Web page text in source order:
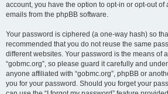
account, you have the option to opt-in or opt-out of
emails from the phpBB software.
Your password is ciphered (a one-way hash) so
recommended that you do not reuse the same
different websites. Your password is the means of
“gobmc.org”, so please guard it carefully and
anyone affiliated with “gobmc.org”, phpBB or
you for your password. Should you forget your